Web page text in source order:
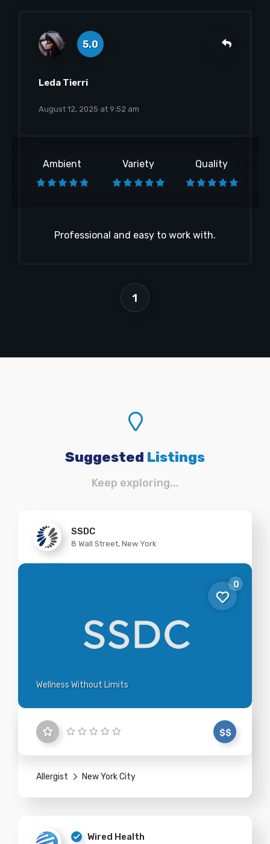
5.0
Leda Tierri
August 12, 2025 at 9:52 am
Ambient Variety Quality
Professional and easy to work with.
1
Suggested Listings
Keep exploring...
SSDC
8 Wall Street, New York
0
Wellness Without Limits
$$
Allergist New York City
Wired Health